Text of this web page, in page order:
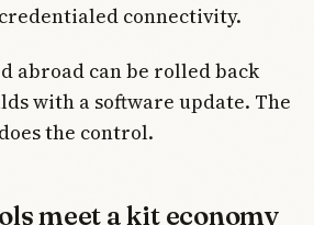
connectivity.
abroad can be rolled back
with a software update. The
the control.
meet a kit economy